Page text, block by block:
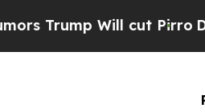
cut PirroDemocratic